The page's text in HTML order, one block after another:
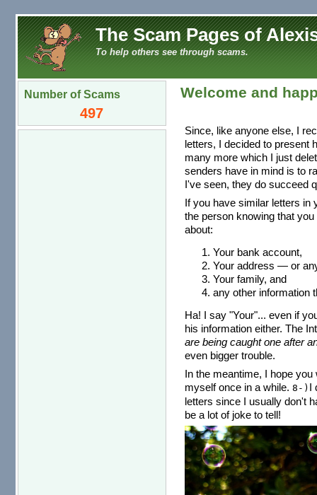
The Scam Pages of
To help others see through scams.
Number of Scams
497
Welcome and
Since, like anyone else, I
letters, I decided to present
many more which I just
senders have in mind is to
I've seen, they do succeed
If you have similar letters in
the person knowing that
about:
Your bank account,
Your address — or
Your family, and
any other information
Ha! I say "Your"... even if
his information either. The
are being caught one after
even bigger trouble.
In the meantime, I hope
myself once in a while.8-) I
letters since I usually don't
be a lot of joke to tell!